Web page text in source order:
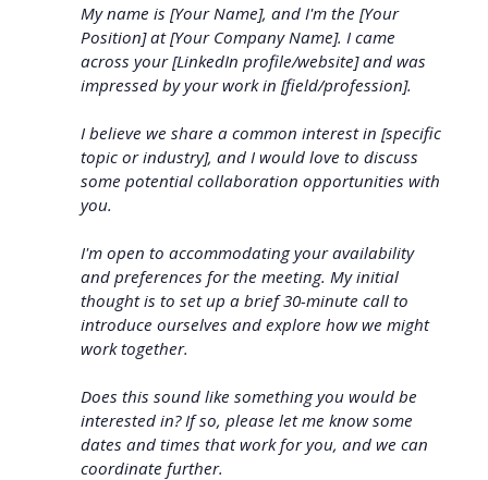
My name is [Your Name], and I'm the [Your
Position] at [Your Company Name]. I came
across your [LinkedIn profile/website] and was
impressed by your work in [field/profession].
I believe we share a common interest in [specific
topic or industry], and I would love to discuss
some potential collaboration opportunities with
you.
I'm open to accommodating your availability
and preferences for the meeting. My initial
thought is to set up a brief 30-minute call to
introduce ourselves and explore how we might
work together.
Does this sound like something you would be
interested in? If so, please let me know some
dates and times that work for you, and we can
coordinate further.